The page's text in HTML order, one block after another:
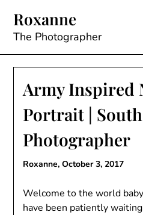
content
Roxanne
The Photographer
Army Inspired
Portrait |
Photographer
Roxanne,October 3, 2017
Welcome to the world
have been patiently